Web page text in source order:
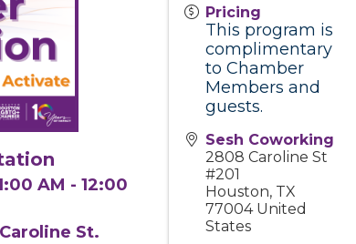
AM - 12:00
St.
Pricing
This program is
complimentary
to Chamber
Members and
guests.
Sesh Coworking
2808 Caroline St
#201
Houston, TX
77004 United
States